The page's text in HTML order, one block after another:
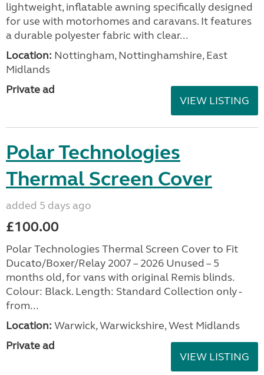
lightweight, inflatable awning specifically designed
for use with motorhomes and caravans. It features
a durable polyester fabric with clear...
Location: Nottingham, Nottinghamshire, East
Midlands
Private ad
VIEW LISTING
Polar Technologies
Thermal Screen Cover
added 5 days ago
£100.00
Polar Technologies Thermal Screen Cover to Fit
Ducato/Boxer/Relay 2007 – 2026 Unused – 5
months old, for vans with original Remis blinds.
Colour: Black. Length: Standard Collection only -
from...
Location: Warwick, Warwickshire, West Midlands
Private ad
VIEW LISTING